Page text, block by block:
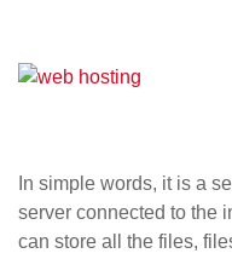
In simple words, it is a
server connected to the
can store all the files,